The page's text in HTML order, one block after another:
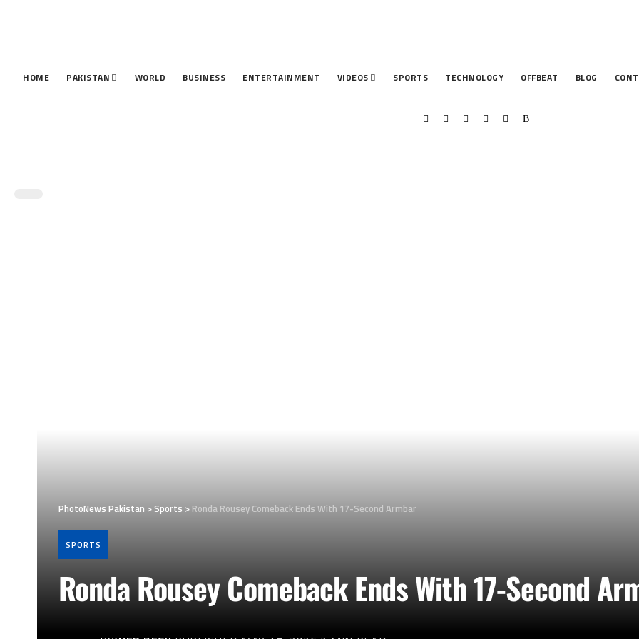
HOME PAKISTAN WORLD BUSINESS ENTERTAINMENT VIDEOS SPORTS TECHNOLOGY OFFBEAT BLOG
PhotoNews Pakistan >Sports >Ronda Rousey Comeback Ends With 17-Second Armbar
SPORTS
Ronda Rousey Comeback Ends With 17-Second